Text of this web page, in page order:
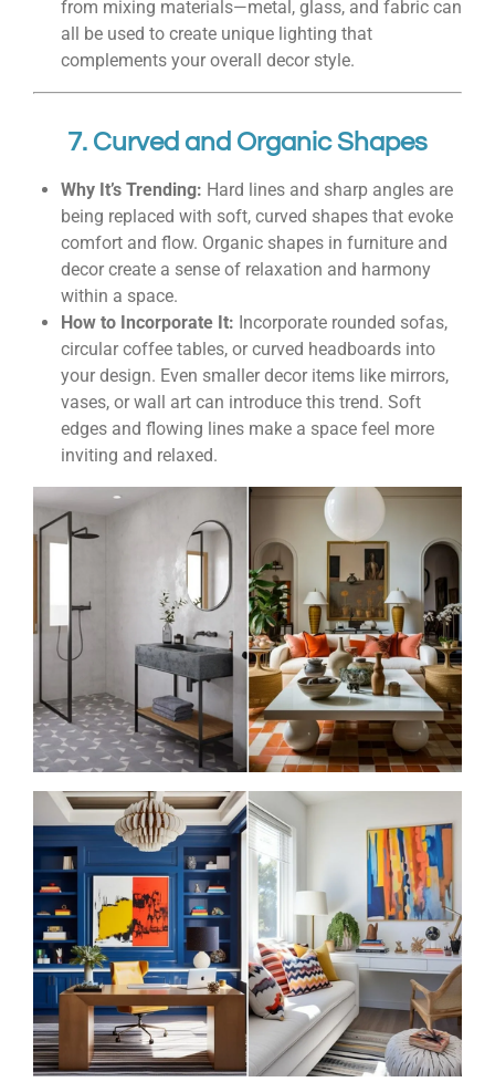
from mixing materials—metal, glass, and fabric can
all be used to create unique lighting that
complements your overall decor style.
7. Curved and Organic Shapes
Why It’s Trending: Hard lines and sharp angles are
being replaced with soft, curved shapes that evoke
comfort and flow. Organic shapes in furniture and
decor create a sense of relaxation and harmony
within a space.
How to Incorporate It: Incorporate rounded sofas,
circular coffee tables, or curved headboards into
your design. Even smaller decor items like mirrors,
vases, or wall art can introduce this trend. Soft
edges and flowing lines make a space feel more
inviting and relaxed.